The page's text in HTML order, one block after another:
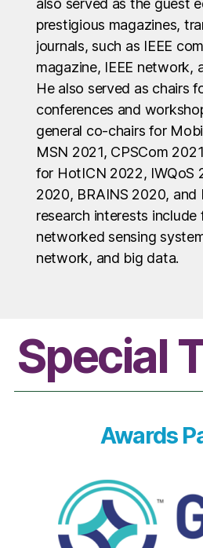
also served as the guest
prestigious magazines,
journals, such as IEEE
magazine, IEEE network,
He also served as chairs
conferences and
general co-chairs for
MSN 2021, CPSCom
for HotICN 2022, IWQoS
2020, BRAINS 2020, and
research interests
networked sensing
network, and big data.
Special
Awards